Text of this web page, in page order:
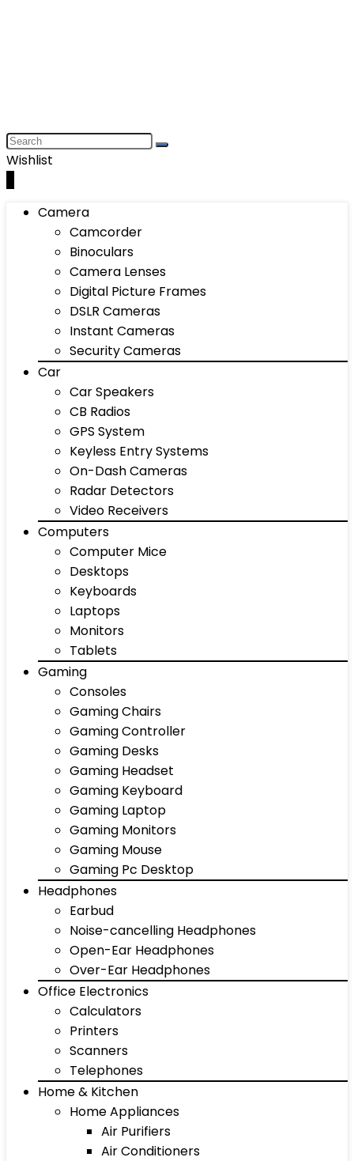
Wishlist
Camera
Camcorder
Binoculars
Camera Lenses
Digital Picture Frames
DSLR Cameras
Instant Cameras
Security Cameras
Car
Car Speakers
CB Radios
GPS System
Keyless Entry Systems
On-Dash Cameras
Radar Detectors
Video Receivers
Computers
Computer Mice
Desktops
Keyboards
Laptops
Monitors
Tablets
Gaming
Consoles
Gaming Chairs
Gaming Controller
Gaming Desks
Gaming Headset
Gaming Keyboard
Gaming Laptop
Gaming Monitors
Gaming Mouse
Gaming Pc Desktop
Headphones
Earbud
Noise-cancelling Headphones
Open-Ear Headphones
Over-Ear Headphones
Office Electronics
Calculators
Printers
Scanners
Telephones
Home & Kitchen
Home Appliances
Air Purifiers
Air Conditioners